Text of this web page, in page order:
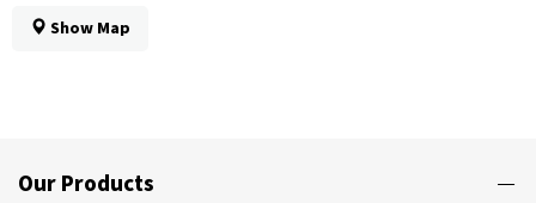
Show Map
Our Products